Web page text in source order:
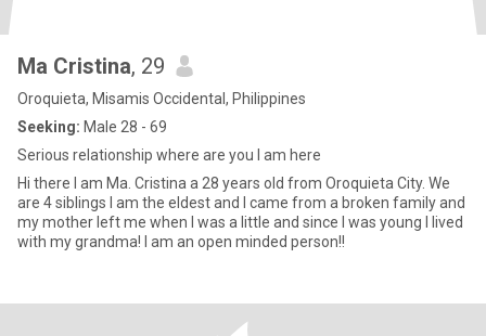
Ma Cristina, 29
Oroquieta, Misamis Occidental, Philippines
Seeking: Male 28 - 69
Serious relationship where are you I am here
Hi there I am Ma. Cristina a 28 years old from Oroquieta City. We
are 4 siblings I am the eldest and I came from a broken family and
my mother left me when I was a little and since I was young I lived
with my grandma! I am an open minded person!!